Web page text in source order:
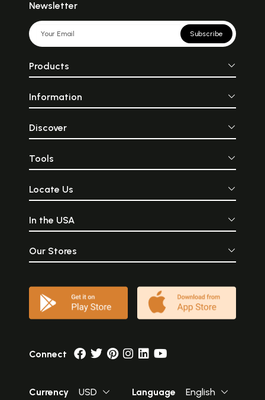
Newsletter
Subscribe
Products
Information
Discover
Tools
Locate Us
In the USA
Our Stores
Connect
Currency USD Language English